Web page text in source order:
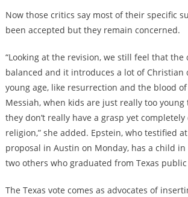
Now those critics say most of their specific
been accepted but they remain concerned.
“Looking at the revision, we still feel that
balanced and it introduces a lot of Christian
young age, like resurrection and the blood
Messiah, when kids are just really too
they don’t really have a grasp yet
religion,” she added. Epstein, who testified
proposal in Austin on Monday, has a child
two others who graduated from Texas public
The Texas vote comes as advocates of